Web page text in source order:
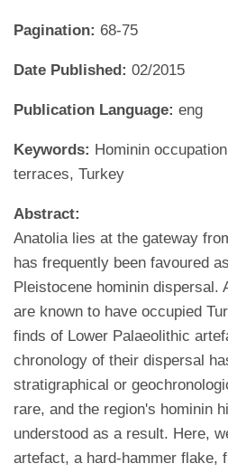
Pagination: 68-75
Date Published: 02/2015
Publication Language: eng
Keywords: Hominin
terraces, Turkey
Abstract:
Anatolia lies at the gateway
has frequently been favoured
Pleistocene hominin dispersal.
are known to have occupied
finds of Lower Palaeolithic
chronology of their dispersal
stratigraphical or
rare, and the region's hominin
understood as a result. Here,
artefact, a hard-hammer flake,